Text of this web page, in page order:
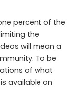
percent of the
the
will mean a
To be
of what
available on